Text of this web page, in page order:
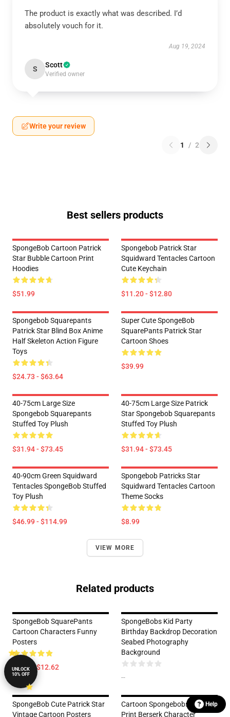
The product is exactly what was described. I’d
absolutely vouch for it.
Aug 19, 2024
S Scott
Verified owner
Write your review
1 / 2
Best sellers products
SpongeBob Cartoon Patrick
Star Bubble Cartoon Print
Hoodies
$51.99
Spongebob Patrick Star
Squidward Tentacles Cartoon
Cute Keychain
$11.20 - $12.80
Spongebob Squarepants
Patrick Star Blind Box Anime
Half Skeleton Action Figure
Toys
$24.73 - $63.64
Super Cute SpongeBob
SquarePants Patrick Star
Cartoon Shoes
$39.99
40-75cm Large Size
Spongebob Squarepants
Stuffed Toy Plush
$31.94 - $73.45
40-75cm Large Size Patrick
Star Spongebob Squarepants
Stuffed Toy Plush
$31.94 - $73.45
40-90cm Green Squidward
Tentacles SpongeBob Stuffed
Toy Plush
$46.99 - $114.99
Spongebob Patricks Star
Squidward Tentacles Cartoon
Theme Socks
$8.99
VIEW MORE
Related products
SpongeBob SquarePants
Cartoon Characters Funny
Posters
$5.99 - $12.62
SpongeBobs Kid Party
Birthday Backdrop Decoration
Seabed Photography
Background
--
SpongeBob Cute Patrick Star
Vintage Cartoon Posters
Cartoon Spongebobs Cute
Print Berserk Character
Help
UNLOCK
10% OFF